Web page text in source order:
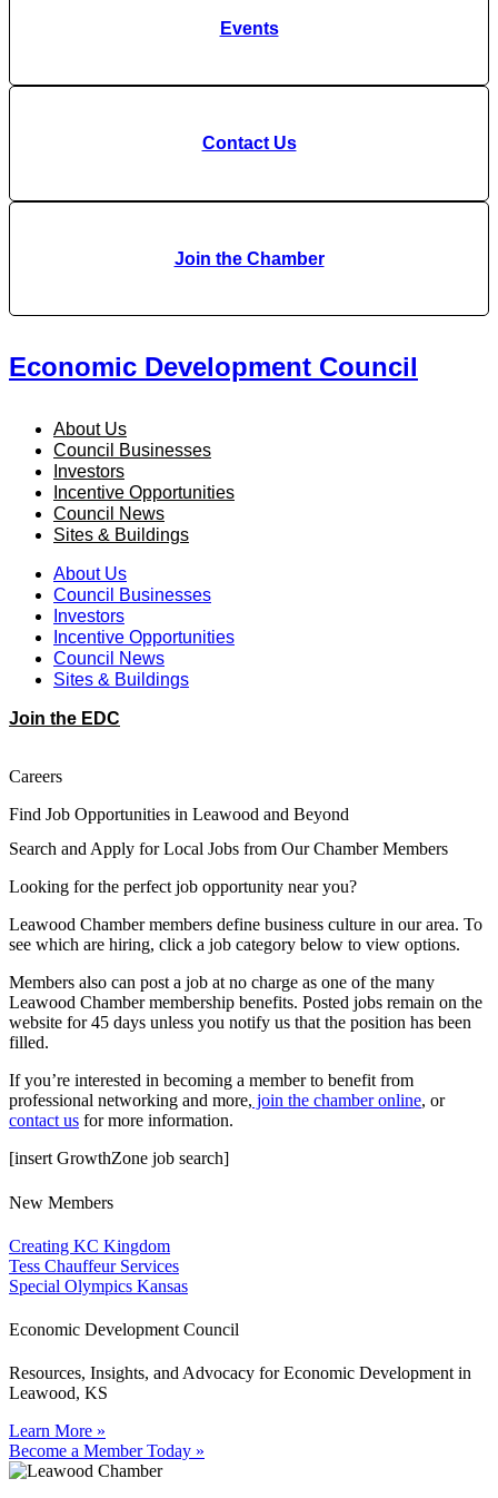
Events
Contact Us
Join the Chamber
Economic Development Council
About Us
Council Businesses
Investors
Incentive Opportunities
Council News
Sites & Buildings
About Us
Council Businesses
Investors
Incentive Opportunities
Council News
Sites & Buildings
Join the EDC
Careers
Find Job Opportunities in Leawood and Beyond
Search and Apply for Local Jobs from Our Chamber Members
Looking for the perfect job opportunity near you?
Leawood Chamber members define business culture in our area. To
see which are hiring, click a job category below to view options.
Members also can post a job at no charge as one of the many
Leawood Chamber membership benefits. Posted jobs remain on the
website for 45 days unless you notify us that the position has been
filled.
If you’re interested in becoming a member to benefit from
professional networking and more, join the chamber online, or
contact us for more information.
[insert GrowthZone job search]
New Members
Creating KC Kingdom
Tess Chauffeur Services
Special Olympics Kansas
Economic Development Council
Resources, Insights, and Advocacy for Economic Development in
Leawood, KS
Learn More »
Become a Member Today »